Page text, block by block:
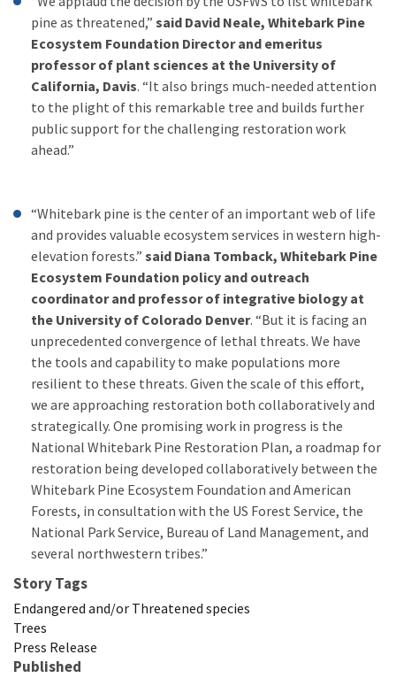
pine as threatened,” said David Neale, Whitebark Pine
Ecosystem Foundation Director and emeritus
professor of plant sciences at the University of
California, Davis. “It also brings much-needed attention
to the plight of this remarkable tree and builds further
public support for the challenging restoration work
ahead.”
“Whitebark pine is the center of an important web of life
and provides valuable ecosystem services in western high-
elevation forests.” said Diana Tomback, Whitebark Pine
Ecosystem Foundation policy and outreach
coordinator and professor of integrative biology at
the University of Colorado Denver. “But it is facing an
unprecedented convergence of lethal threats. We have
the tools and capability to make populations more
resilient to these threats. Given the scale of this effort,
we are approaching restoration both collaboratively and
strategically. One promising work in progress is the
National Whitebark Pine Restoration Plan, a roadmap for
restoration being developed collaboratively between the
Whitebark Pine Ecosystem Foundation and American
Forests, in consultation with the US Forest Service, the
National Park Service, Bureau of Land Management, and
several northwestern tribes.”
Story Tags
Endangered and/or Threatened species
Trees
Press Release
Published